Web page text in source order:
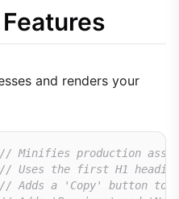
and renders your
// Minifies production
// Uses the first H1
// Adds a 'Copy' button to